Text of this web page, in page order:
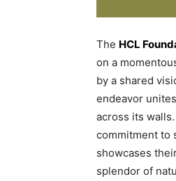
The HCL
on a
by a shared
endeavor
across its
commitment to
showcases
splendor of